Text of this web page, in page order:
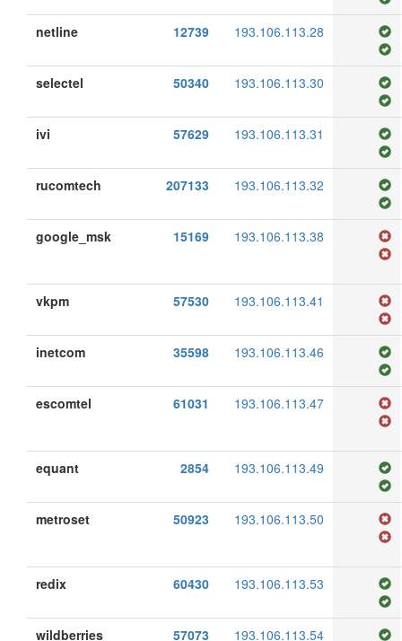
netline 12739 193.106.113.28
selectel 50340 193.106.113.30
ivi 57629 193.106.113.31
rucomtech 207133 193.106.113.32
google_msk 15169 193.106.113.38
vkpm 57530 193.106.113.41
inetcom 35598 193.106.113.46
escomtel 61031 193.106.113.47
equant 2854 193.106.113.49
metroset 50923 193.106.113.50
redix 60430 193.106.113.53
wildberries 57073 193.106.113.54